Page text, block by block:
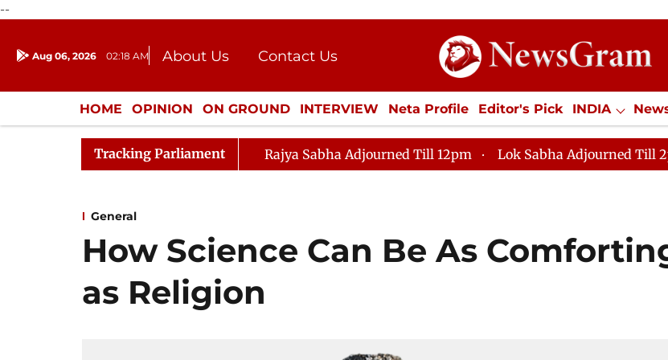
--
Aug 06, 2026 02:18 AM About Us
Contact Us
Donation
Press Kit
HOME OPINION ON GROUND INTERVIEW Neta Profile Editor's Pick INDIA
ENTERTAINMENT CULTURE LIFESTYLE ECONOMY SPORTS Jobs /
Tracking Parliament Rajya Sabha Adjourned Till 12pm Lok Sabha Adjourned Till
General
How Science Can Be As
as Religion